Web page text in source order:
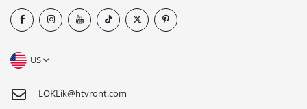
US
LOKLik@htvront.com